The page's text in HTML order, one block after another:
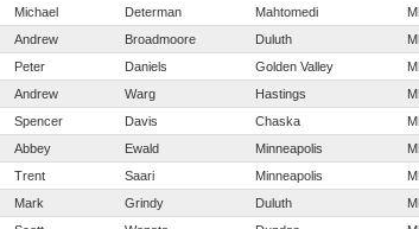
Michael Determan Mahtomedi
Andrew Broadmoore Duluth
Peter Daniels Golden Valley
Andrew Warg Hastings
Spencer Davis Chaska
Abbey Ewald Minneapolis
Trent Saari Minneapolis
Mark Grindy Duluth